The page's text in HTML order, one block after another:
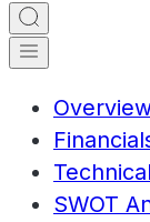
Technical
SWOT